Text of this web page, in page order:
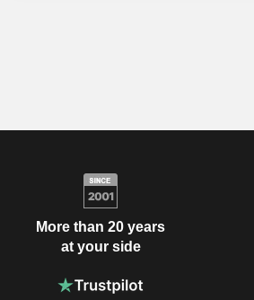
More than 20 years
at your side